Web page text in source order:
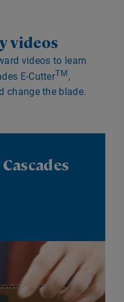
videos
videos to learn
E-CutterTM ,
change the blade.